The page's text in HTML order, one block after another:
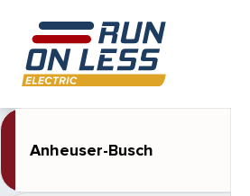
Anheuser-Busch